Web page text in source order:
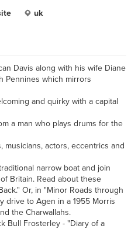
uk
Davis along with his wife Diane
Pennines which mirrors
and quirky with a capital
a man who plays drums for the
musicians, actors, eccentrics and
narrow boat and join
Britain. Read about these
Or, in "Minor Roads through
drive to Agen in a 1955 Morris
the Charwallahs.
Bull Frosterley - "Diary of a